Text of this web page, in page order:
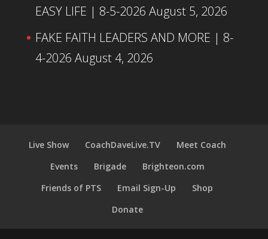
EASY LIFE | 8-5-2026 August 5, 2026
FAKE FAITH LEADERS AND MORE | 8-
4-2026 August 4, 2026
Live Show CoachDaveLive.TV
Meet Coach
Events
Brigade
Brighteon.com
Friends of PTS
Email Sign-Up
Shop
Donate